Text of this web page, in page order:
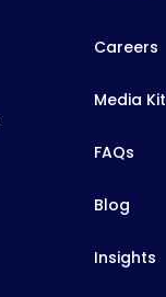
Careers
Media Kit
FAQs
Blog
Insights